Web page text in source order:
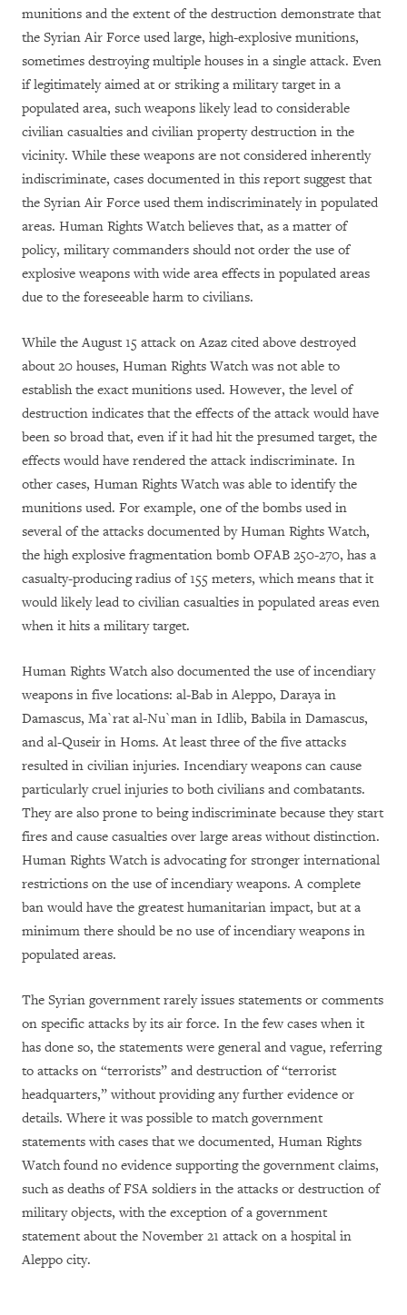
munitions and the extent of the destruction demonstrate that
the Syrian Air Force used large, high-explosive munitions,
sometimes destroying multiple houses in a single attack. Even
if legitimately aimed at or striking a military target in a
populated area, such weapons likely lead to considerable
civilian casualties and civilian property destruction in the
vicinity. While these weapons are not considered inherently
indiscriminate, cases documented in this report suggest that
the Syrian Air Force used them indiscriminately in populated
areas. Human Rights Watch believes that, as a matter of
policy, military commanders should not order the use of
explosive weapons with wide area effects in populated areas
due to the foreseeable harm to civilians.
While the August 15 attack on Azaz cited above destroyed
about 20 houses, Human Rights Watch was not able to
establish the exact munitions used. However, the level of
destruction indicates that the effects of the attack would have
been so broad that, even if it had hit the presumed target, the
effects would have rendered the attack indiscriminate. In
other cases, Human Rights Watch was able to identify the
munitions used. For example, one of the bombs used in
several of the attacks documented by Human Rights Watch,
the high explosive fragmentation bomb OFAB 250-270, has a
casualty-producing radius of 155 meters, which means that it
would likely lead to civilian casualties in populated areas even
when it hits a military target.
Human Rights Watch also documented the use of incendiary
weapons in five locations: al-Bab in Aleppo, Daraya in
Damascus, Ma`rat al-Nu`man in Idlib, Babila in Damascus,
and al-Quseir in Homs. At least three of the five attacks
resulted in civilian injuries. Incendiary weapons can cause
particularly cruel injuries to both civilians and combatants.
They are also prone to being indiscriminate because they start
fires and cause casualties over large areas without distinction.
Human Rights Watch is advocating for stronger international
restrictions on the use of incendiary weapons. A complete
ban would have the greatest humanitarian impact, but at a
minimum there should be no use of incendiary weapons in
populated areas.
The Syrian government rarely issues statements or comments
on specific attacks by its air force. In the few cases when it
has done so, the statements were general and vague, referring
to attacks on “terrorists” and destruction of “terrorist
headquarters,” without providing any further evidence or
details. Where it was possible to match government
statements with cases that we documented, Human Rights
Watch found no evidence supporting the government claims,
such as deaths of FSA soldiers in the attacks or destruction of
military objects, with the exception of a government
statement about the November 21 attack on a hospital in
Aleppo city.